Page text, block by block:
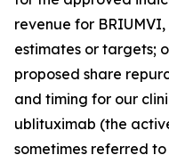
revenue for
estimates or targets;
proposed share
and timing for our
ublituximab (the
sometimes referred